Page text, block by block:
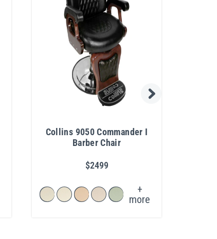
Collins 9050 Commander I
Barber Chair
$2499
+
more